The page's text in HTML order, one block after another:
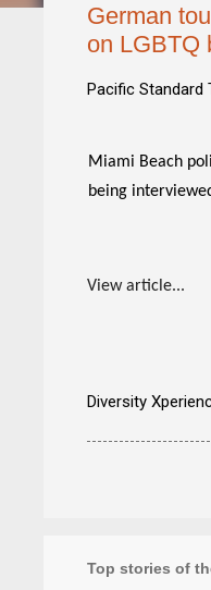
German
on LGBTQ
Pacific Standard
Miami Beach
being
View article...
Diversity
Top stories of